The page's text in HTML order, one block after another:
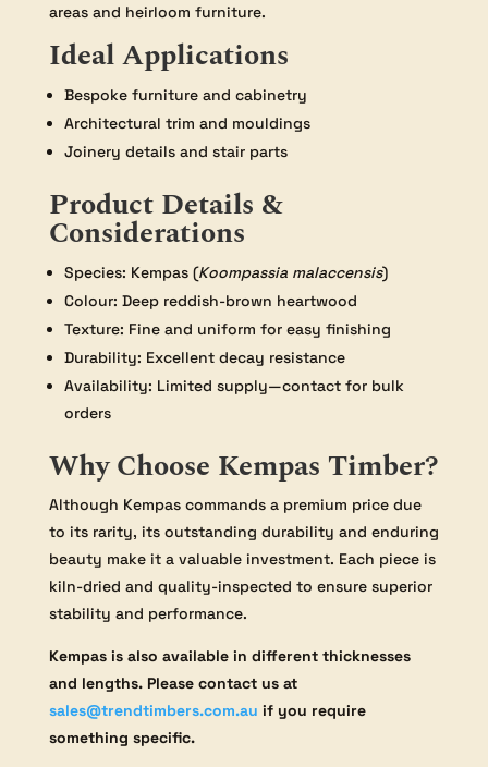
areas and heirloom furniture.
Ideal Applications
Bespoke furniture and cabinetry
Architectural trim and mouldings
Joinery details and stair parts
Product Details &
Considerations
Species: Kempas (Koompassia malaccensis)
Colour: Deep reddish-brown heartwood
Texture: Fine and uniform for easy finishing
Durability: Excellent decay resistance
Availability: Limited supply—contact for bulk
orders
Why Choose Kempas Timber?
Although Kempas commands a premium price due
to its rarity, its outstanding durability and enduring
beauty make it a valuable investment. Each piece is
kiln-dried and quality-inspected to ensure superior
stability and performance.
Kempas is also available in different thicknesses
and lengths. Please contact us at
sales@trendtimbers.com.au if you require
something specific.